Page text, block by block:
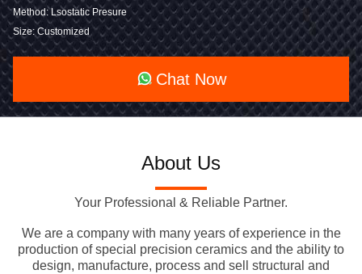
Method: Lsostatic Presure
Size: Customized
Chat Now
About Us
Your Professional & Reliable Partner.
We are a company with many years of experience in the
production of special precision ceramics and the ability to
design, manufacture, process and sell structural and